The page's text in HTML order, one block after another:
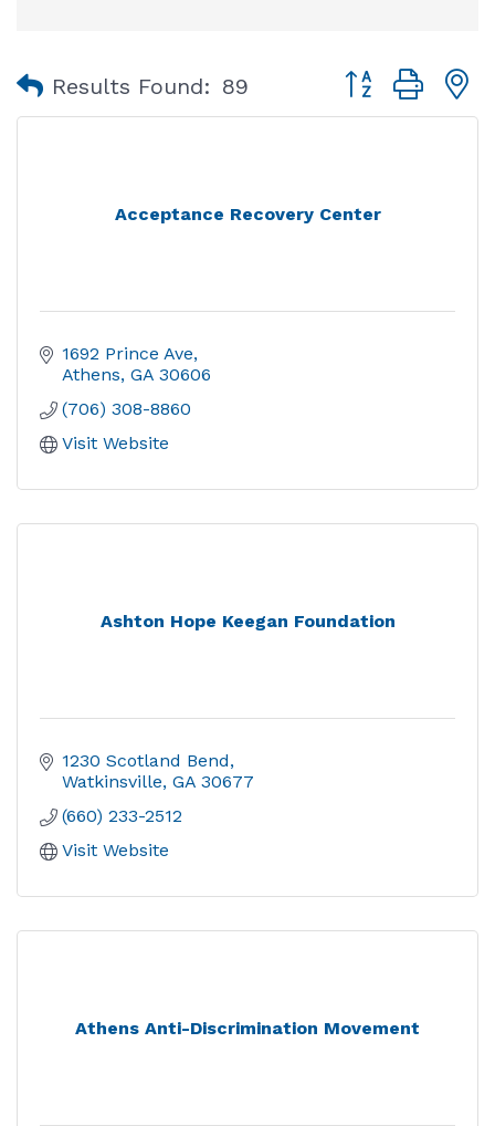
Results Found: 89 Button group
Acceptance Recovery Center
1692 Prince Ave
Athens GA 30606
(706) 308-8860
Visit Website
Ashton Hope Keegan Foundation
1230 Scotland Bend
Watkinsville GA 30677
(660) 233-2512
Visit Website
Athens Anti-Discrimination Movement